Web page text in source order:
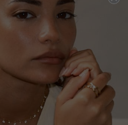
TO BAG
TO FAVORITES